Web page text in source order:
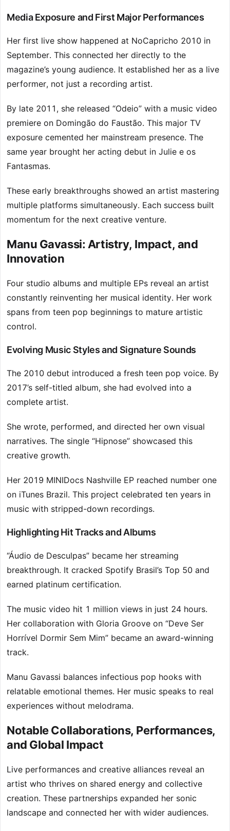
Media Exposure and First Major Performances
Her first live show happened at NoCapricho 2010 in
September. This connected her directly to the
magazine’s young audience. It established her as a live
performer, not just a recording artist.
By late 2011, she released “Odeio” with a music video
premiere on Domingão do Faustão. This major TV
exposure cemented her mainstream presence. The
same year brought her acting debut in Julie e os
Fantasmas.
These early breakthroughs showed an artist mastering
multiple platforms simultaneously. Each success built
momentum for the next creative venture.
Manu Gavassi: Artistry, Impact, and
Innovation
Four studio albums and multiple EPs reveal an artist
constantly reinventing her musical identity. Her work
spans from teen pop beginnings to mature artistic
control.
Evolving Music Styles and Signature Sounds
The 2010 debut introduced a fresh teen pop voice. By
2017’s self-titled album, she had evolved into a
complete artist.
She wrote, performed, and directed her own visual
narratives. The single “Hipnose” showcased this
creative growth.
Her 2019 MINIDocs Nashville EP reached number one
on iTunes Brazil. This project celebrated ten years in
music with stripped-down recordings.
Highlighting Hit Tracks and Albums
“Áudio de Desculpas” became her streaming
breakthrough. It cracked Spotify Brasil’s Top 50 and
earned platinum certification.
The music video hit 1 million views in just 24 hours.
Her collaboration with Gloria Groove on “Deve Ser
Horrível Dormir Sem Mim” became an award-winning
track.
Manu Gavassi balances infectious pop hooks with
relatable emotional themes. Her music speaks to real
experiences without melodrama.
Notable Collaborations, Performances,
and Global Impact
Live performances and creative alliances reveal an
artist who thrives on shared energy and collective
creation. These partnerships expanded her sonic
landscape and connected her with wider audiences.